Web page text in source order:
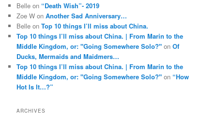
Belle on “Death Wish”- 2019
Zoe W onAnother Sad Anniversary…
Belle onTop 10 things I’ll miss about China.
Top 10 things I’ll miss about China. | From Marin to the
Middle Kingdom, or: "Going Somewhere Solo?" onOf
Ducks, Mermaids and Maidmers…
Top 10 things I’ll miss about China. | From Marin to the
Middle Kingdom, or: "Going Somewhere Solo?" on “How
Hot Is It…?”
ARCHIVES